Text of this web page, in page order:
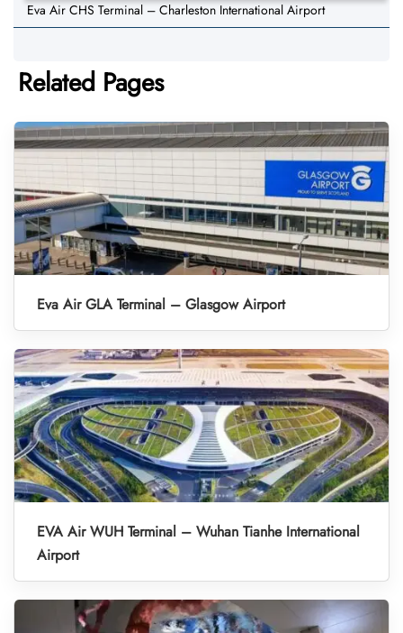
Eva Air CHS Terminal – Charleston International Airport
Related Pages
Eva Air GLA Terminal – Glasgow Airport
EVA Air WUH Terminal – Wuhan Tianhe International
Airport